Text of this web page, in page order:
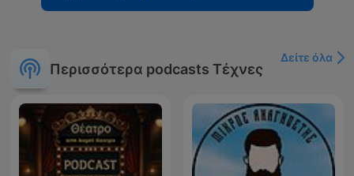
Περισσότερα podcasts Τέχνες
Δείτε όλα